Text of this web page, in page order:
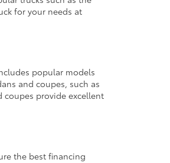
for your needs at
popular models
and coupes, such as
coupes provide excellent
the best financing